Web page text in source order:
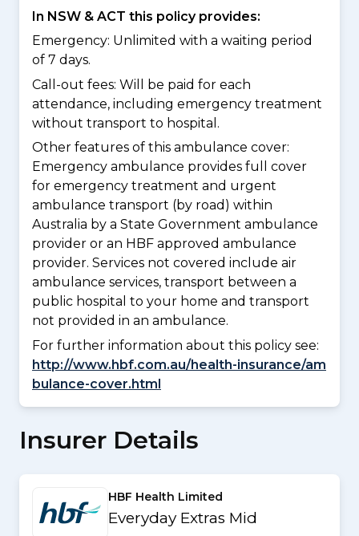
In NSW & ACT this policy provides:
Emergency: Unlimited with a waiting period
of 7 days.
Call-out fees: Will be paid for each
attendance, including emergency treatment
without transport to hospital.
Other features of this ambulance cover:
Emergency ambulance provides full cover
for emergency treatment and urgent
ambulance transport (by road) within
Australia by a State Government ambulance
provider or an HBF approved ambulance
provider. Services not covered include air
ambulance services, transport between a
public hospital to your home and transport
not provided in an ambulance.
For further information about this policy see:
http://www.hbf.com.au/health-insurance/am
bulance-cover.html
Insurer Details
HBF Health Limited
Everyday Extras Mid